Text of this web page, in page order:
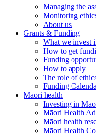
Managing the
Monitoring
About us
Grants & Funding
What we invest
How to get
Funding
How to apply
The role of
Funding
Māori health
Investing in
Māori Health
Māori health
Māori Health